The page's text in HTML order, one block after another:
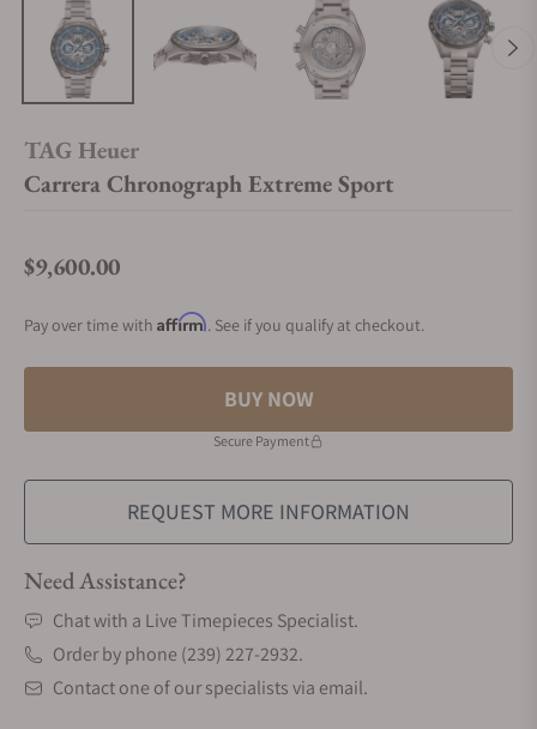
TAG Heuer
Carrera Chronograph Extreme Sport
Regular price
$9,600.00
Pay over time with Affirm. See if you qualify at checkout.
BUY NOW
Secure Payment
REQUEST MORE INFORMATION
Need Assistance?
Chat with a Live Timepieces Specialist.
Order by phone (239) 227-2932.
Contact one of our specialists via email.